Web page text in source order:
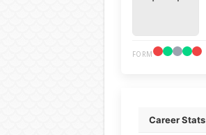
FORM
Career Stats